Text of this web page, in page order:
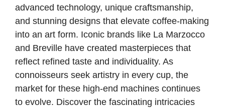
advanced technology, unique craftsmanship,
and stunning designs that elevate coffee-making
into an art form. Iconic brands like La Marzocco
and Breville have created masterpieces that
reflect refined taste and individuality. As
connoisseurs seek artistry in every cup, the
market for these high-end machines continues
to evolve. Discover the fascinating intricacies